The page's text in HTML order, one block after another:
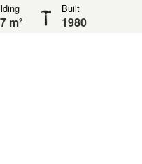
m²
Built
1980